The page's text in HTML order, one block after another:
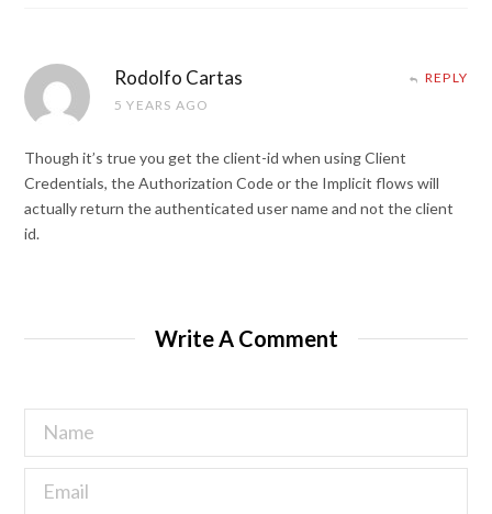
Rodolfo Cartas
5 YEARS AGO
REPLY
Though it’s true you get the client-id when using Client
Credentials, the Authorization Code or the Implicit flows will
actually return the authenticated user name and not the client
id.
Write A Comment